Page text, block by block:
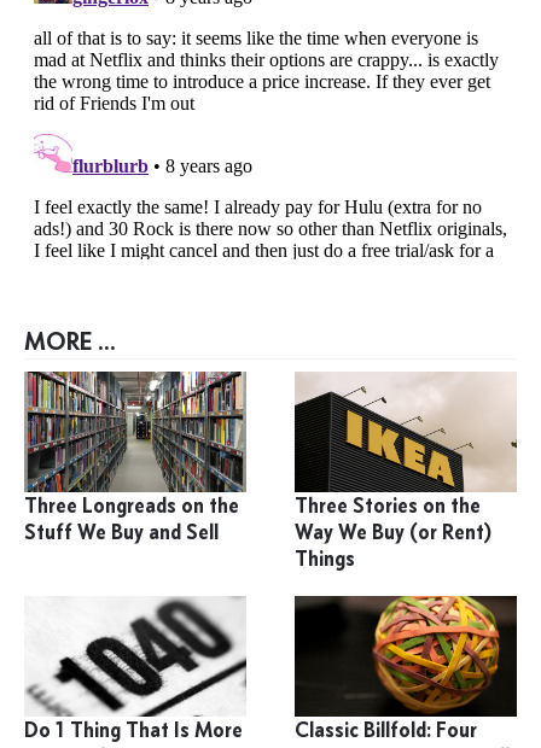
MORE ...
Three Longreads on the
Stuff We Buy and Sell
Three Stories on the
Way We Buy (or Rent)
Things
Do 1 Thing That Is More
Classic Billfold: Four